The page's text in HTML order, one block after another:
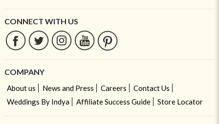
CONNECT WITH US
COMPANY
About us News and Press Careers
Contact Us
Weddings By Indya
Affiliate Success Guide Store Locator